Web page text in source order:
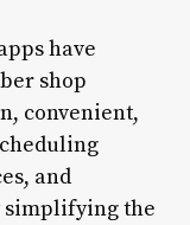
have
shop
convenient,
and
simplifying the